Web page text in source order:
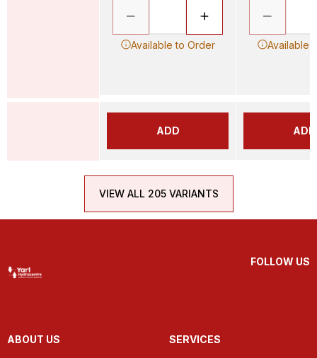
Available to Order
ADD
Available
ADD
VIEW ALL 205 VARIANTS
FOLLOW US
ABOUT US SERVICES